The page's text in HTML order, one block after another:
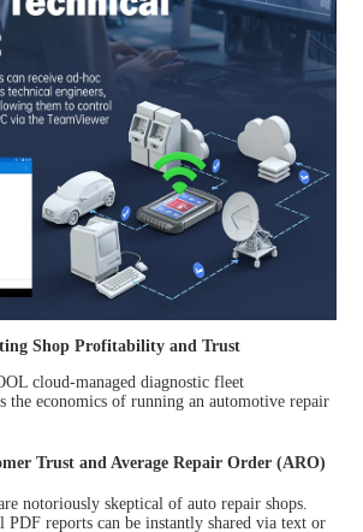
Shop Profitability and Trust
cloud-managed diagnostic fleet
the economics of running an automotive repair
Trust and Average Repair Order (ARO)
notoriously skeptical of auto repair shops.
PDF reports can be instantly shared via text or